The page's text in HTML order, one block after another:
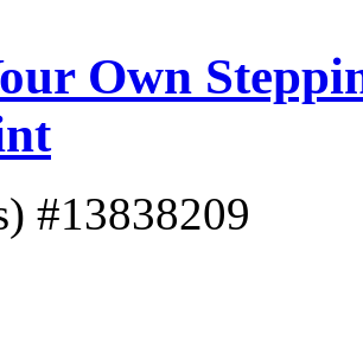
Own
#13838209